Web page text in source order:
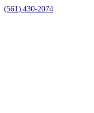
(561) 430-2074